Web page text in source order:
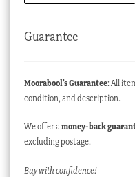
Guarantee
Moorabool’s Guarantee: All
condition, and description.
We offer amoney-back
excluding postage.
Buy with confidence!